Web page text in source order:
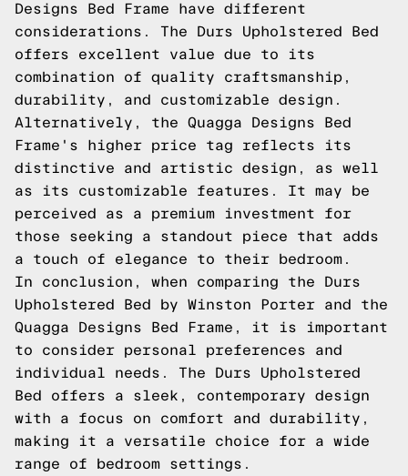
Designs Bed Frame have different
considerations. The Durs Upholstered Bed
offers excellent value due to its
combination of quality craftsmanship,
durability, and customizable design.
Alternatively, the Quagga Designs Bed
Frame's higher price tag reflects its
distinctive and artistic design, as well
as its customizable features. It may be
perceived as a premium investment for
those seeking a standout piece that adds
a touch of elegance to their bedroom.
In conclusion, when comparing the Durs
Upholstered Bed by Winston Porter and the
Quagga Designs Bed Frame, it is important
to consider personal preferences and
individual needs. The Durs Upholstered
Bed offers a sleek, contemporary design
with a focus on comfort and durability,
making it a versatile choice for a wide
range of bedroom settings.